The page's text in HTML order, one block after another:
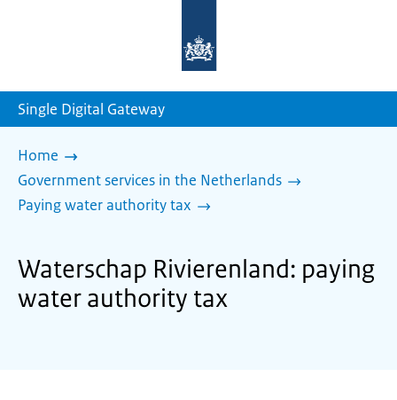
homepage
Single Digital Gateway
Home
Government services in the Netherlands
Paying water authority tax
Waterschap Rivierenland: paying
water authority tax